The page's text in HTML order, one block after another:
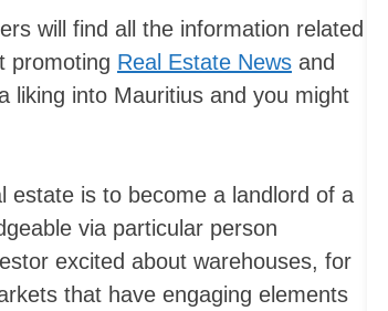
Skip
to
will find all the information related
promoting Real Estate News and
liking into Mauritius and you might
estate is to become a landlord of a
via particular person
excited about warehouses, for
that have engaging elements